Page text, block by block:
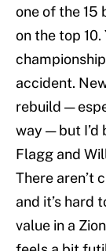
one of the 15
on the top
accident.
rebuild —
way — but I’d
Flagg and
There aren’t
and it’s hard
value in a